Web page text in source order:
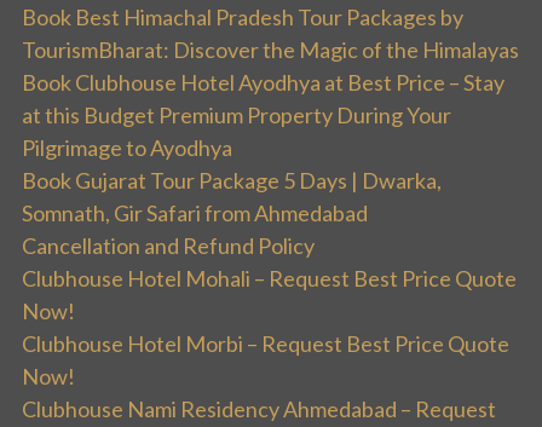
Book Best Himachal Pradesh Tour Packages by
TourismBharat: Discover the Magic of the Himalayas
Book Clubhouse Hotel Ayodhya at Best Price – Stay
at this Budget Premium Property During Your
Pilgrimage to Ayodhya
Book Gujarat Tour Package 5 Days | Dwarka,
Somnath, Gir Safari from Ahmedabad
Cancellation and Refund Policy
Clubhouse Hotel Mohali – Request Best Price Quote
Now!
Clubhouse Hotel Morbi – Request Best Price Quote
Now!
Clubhouse Nami Residency Ahmedabad – Request